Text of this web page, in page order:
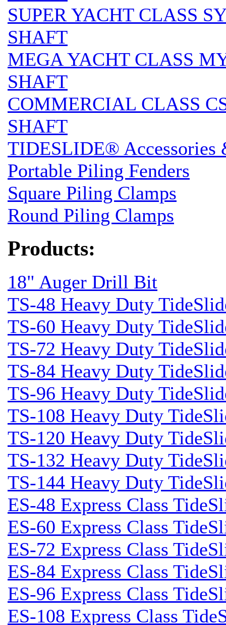
SUPER YACHT CLASS
SHAFT
MEGA YACHT CLASS
SHAFT
COMMERCIAL CLASS
SHAFT
TIDESLIDE® Accessories
Portable Piling Fenders
Square Piling Clamps
Round Piling Clamps
Products:
18" Auger Drill Bit
TS-48 Heavy Duty
TS-60 Heavy Duty
TS-72 Heavy Duty
TS-84 Heavy Duty
TS-96 Heavy Duty
TS-108 Heavy Duty
TS-120 Heavy Duty
TS-132 Heavy Duty
TS-144 Heavy Duty
ES-48 Express Class
ES-60 Express Class
ES-72 Express Class
ES-84 Express Class
ES-96 Express Class
ES-108 Express Class